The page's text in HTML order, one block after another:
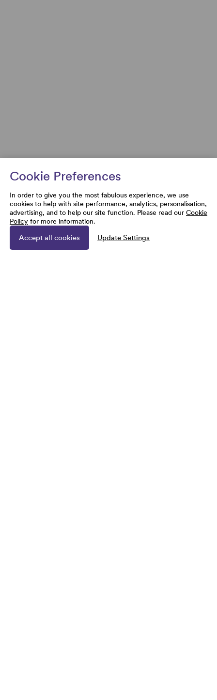
Cookie Preferences
In order to give you the most fabulous experience, we use
cookies to help with site performance, analytics, personalisation,
advertising, and to help our site function. Please read our Cookie
Policy for more information.
Accept all cookies Update Settings